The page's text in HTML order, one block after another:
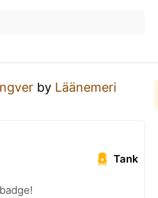
by Läänemeri
Tank